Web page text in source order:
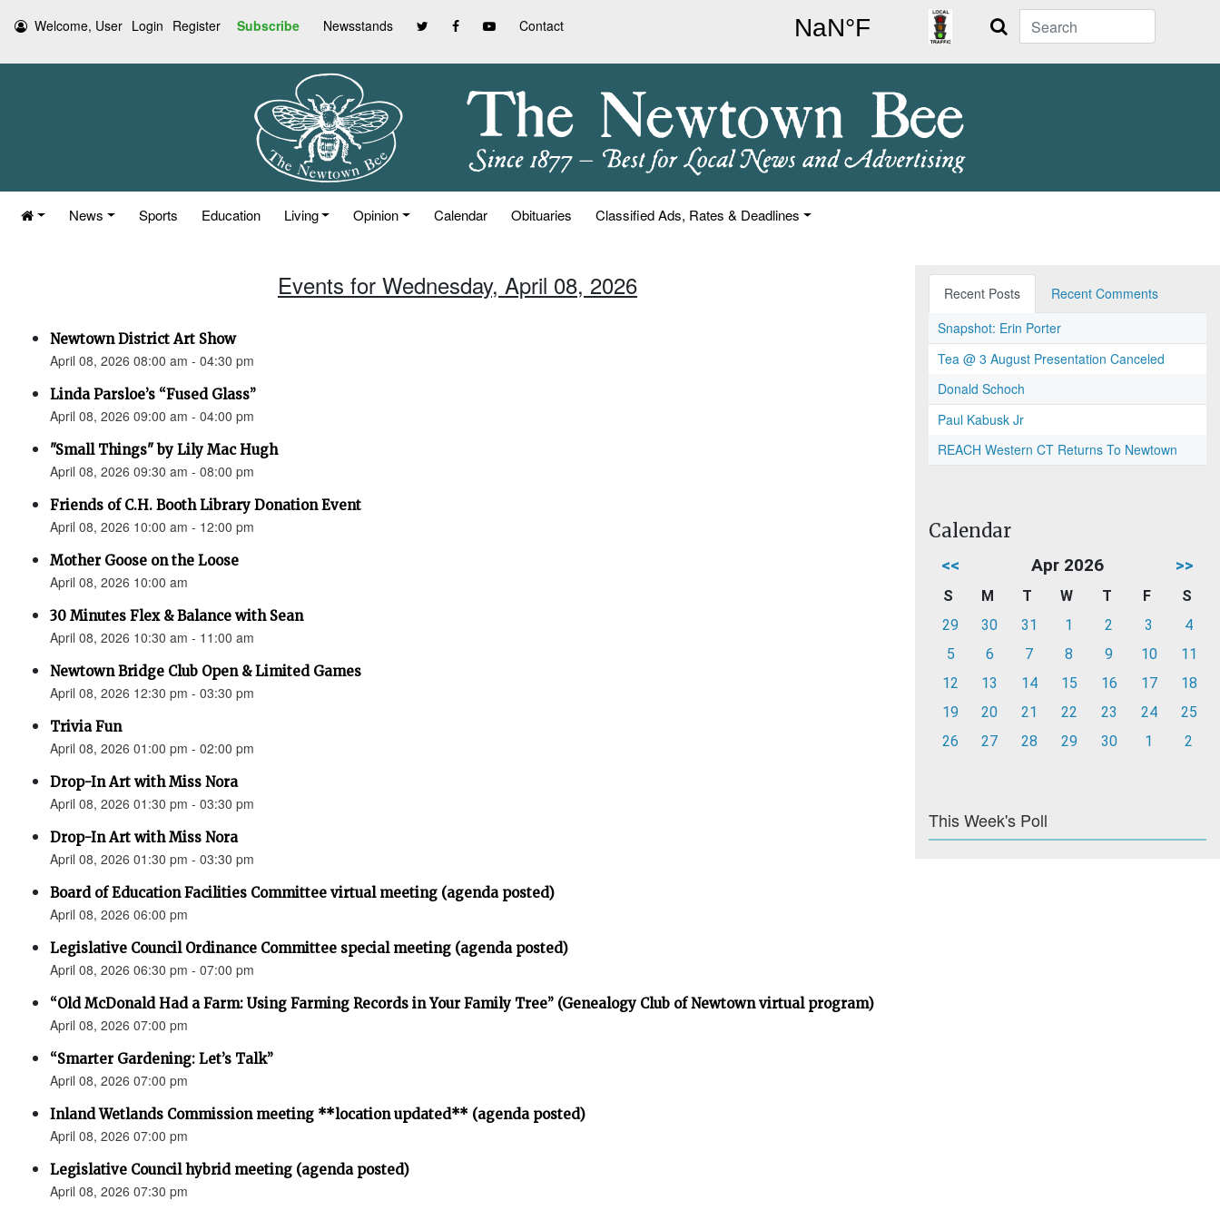
Welcome, User Login Register Subscribe Newsstands Contact Search
News Sports Education Living Opinion Calendar Obituaries Classified Ads, Rates & Deadlines
Events for Wednesday, April 08, 2026
Newtown District Art Show
April 08, 2026 08:00 am - 04:30 pm
Linda Parsloe’s “Fused Glass”
April 08, 2026 09:00 am - 04:00 pm
"Small Things" by Lily Mac Hugh
April 08, 2026 09:30 am - 08:00 pm
Friends of C.H. Booth Library Donation Event
April 08, 2026 10:00 am - 12:00 pm
Mother Goose on the Loose
April 08, 2026 10:00 am
30 Minutes Flex & Balance with Sean
April 08, 2026 10:30 am - 11:00 am
Newtown Bridge Club Open & Limited Games
April 08, 2026 12:30 pm - 03:30 pm
Trivia Fun
April 08, 2026 01:00 pm - 02:00 pm
Drop-In Art with Miss Nora
April 08, 2026 01:30 pm - 03:30 pm
Drop-In Art with Miss Nora
April 08, 2026 01:30 pm - 03:30 pm
Board of Education Facilities Committee virtual meeting (agenda posted)
April 08, 2026 06:00 pm
Legislative Council Ordinance Committee special meeting (agenda posted)
April 08, 2026 06:30 pm - 07:00 pm
“Old McDonald Had a Farm: Using Farming Records in Your Family Tree” (Genealogy Club of Newtown virtual program)
April 08, 2026 07:00 pm
“Smarter Gardening: Let’s Talk”
April 08, 2026 07:00 pm
Inland Wetlands Commission meeting **location updated** (agenda posted)
April 08, 2026 07:00 pm
Legislative Council hybrid meeting (agenda posted)
April 08, 2026 07:30 pm
Recent Posts
Recent Comments
Snapshot: Erin Porter
Tea @ 3 August Presentation Canceled
Donald Schoch
Paul Kabusk Jr
REACH Western CT Returns To Newtown
Calendar
<< Apr 2026 >>
S M T W T F
S
29
30 31 1 2 3
4
5
6 7 8 9 10
11
12
13 14 15 16 17
18
19
20 21 22 23 24
25
26
27 28 29 30 1 2
This Week's Poll